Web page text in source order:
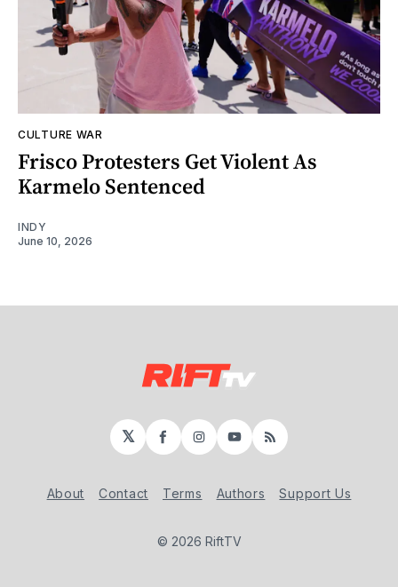
CULTURE WAR
Frisco Protesters Get Violent As
Karmelo Sentenced
INDY
June 10, 2026
𝕏 Facebook
Instagram
YouTube
RSS
About Contact Terms Authors Support Us
© 2026 RiftTV